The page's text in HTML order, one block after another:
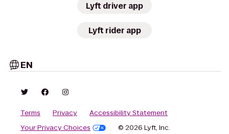
Lyft driver app
Lyft rider app
EN
Terms Privacy
Accessibility Statement
Your Privacy Choices
© 2026 Lyft, Inc.